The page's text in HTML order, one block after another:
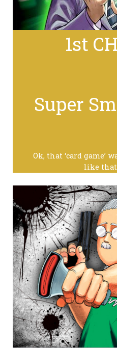
1st
Super
Ok, that ‘card game’
like that